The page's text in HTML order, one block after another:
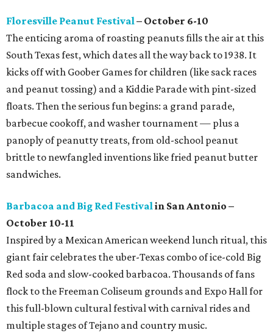
Floresville Peanut Festival– October 6-10
The enticing aroma of roasting peanuts fills the air at this
South Texas fest, which dates all the way back to 1938. It
kicks off with Goober Games for children (like sack races
and peanut tossing) and a Kiddie Parade with pint-sized
floats. Then the serious fun begins: a grand parade,
barbecue cookoff, and washer tournament — plus a
panoply of peanutty treats, from old-school peanut
brittle to newfangled inventions like fried peanut butter
sandwiches.
Barbacoa and Big Red Festivalin San Antonio –
October 10-11
Inspired by a Mexican American weekend lunch ritual, this
giant fair celebrates the uber-Texas combo of ice-cold Big
Red soda and slow-cooked barbacoa. Thousands of fans
flock to the Freeman Coliseum grounds and Expo Hall for
this full-blown cultural festival with carnival rides and
multiple stages of Tejano and country music.